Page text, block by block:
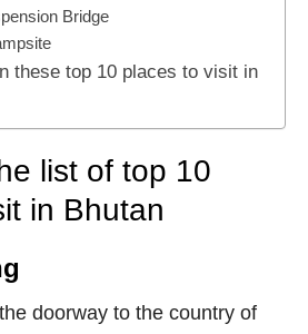
Bridge
these top 10 places to visit in
list of top 10
in Bhutan
doorway to the country of